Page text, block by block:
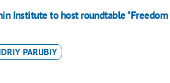
Institute to host roundtable
PARUBIY